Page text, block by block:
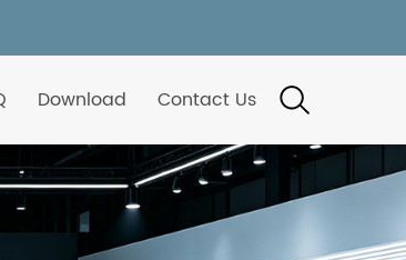
Download Contact Us